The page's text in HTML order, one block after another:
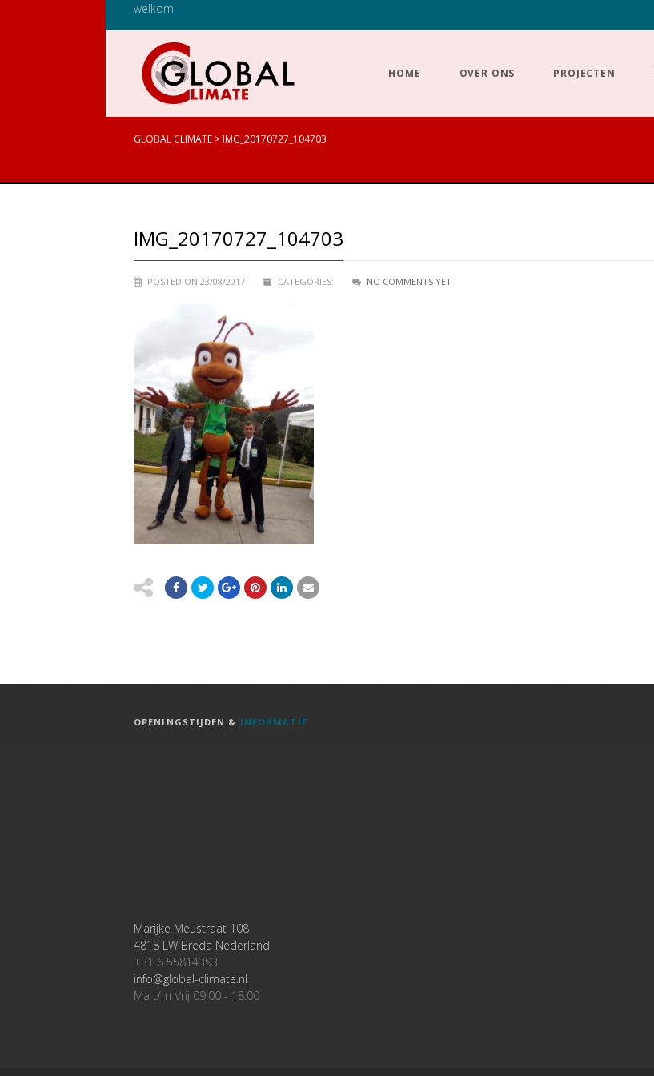
welkom
HOME OVER ONS PROJECTEN
GLOBAL CLIMATE >IMG_20170727_104703
IMG_20170727_104703
POSTED ON 23/08/2017 CATEGORIES: NO COMMENTS YET
OPENINGSTIJDEN & INFORMATIE
Marijke Meustraat 108
4818 LW Breda Nederland
+31 6 55814393
info@global-climate.nl
Ma t/m Vrij 09.00 - 18.00